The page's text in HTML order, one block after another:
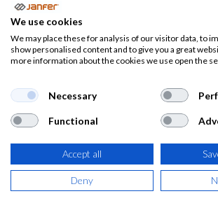
Polo alta visibilidad BERLIN
manga corta
7,52 €
(9,10€ IVA Incluido)
We use cookies
We may place these for analysis of our visitor data, to
show personalised content and to give you a great
more information about the cookies we use open the
Necessary
Functional
Accept all
Deny